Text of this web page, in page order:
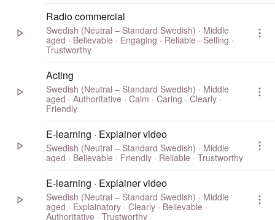
Radio commercial
Swedish (Neutral – Standard Swedish) · Middle
aged · Believable · Engaging · Reliable · Selling ·
Trustworthy
Acting
Swedish (Neutral – Standard Swedish) · Middle
aged · Authoritative · Calm · Caring · Clearly ·
Friendly
E-learning · Explainer video
Swedish (Neutral – Standard Swedish) · Middle
aged · Believable · Friendly · Reliable · Trustworthy
E-learning · Explainer video
Swedish (Neutral – Standard Swedish) · Middle
aged · Explainatory · Clearly · Believable ·
Authoritative · Trustworthy